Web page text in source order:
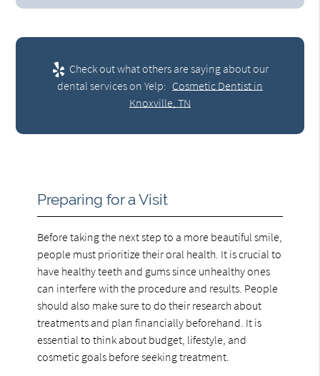
Check out what others are saying about our
dental services on Yelp: Cosmetic Dentist in
Knoxville, TN
Preparing for a Visit
Before taking the next step to a more beautiful smile,
people must prioritize their oral health. It is crucial to
have healthy teeth and gums since unhealthy ones
can interfere with the procedure and results. People
should also make sure to do their research about
treatments and plan financially beforehand. It is
essential to think about budget, lifestyle, and
cosmetic goals before seeking treatment.